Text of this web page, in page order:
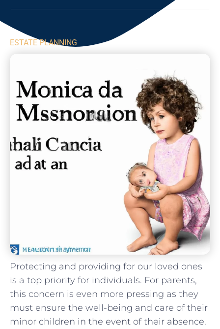
ESTATE PLANNING
Protecting and providing for our loved ones
is a top priority for individuals. For parents,
this concern is even more pressing as they
must ensure the well-being and care of their
minor children in the event of their absence.